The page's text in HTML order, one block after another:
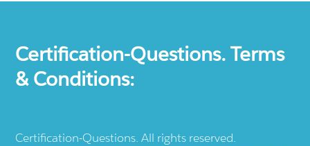
Certification-Questions. Terms
& Conditions:
Certification-Questions. All rights reserved.